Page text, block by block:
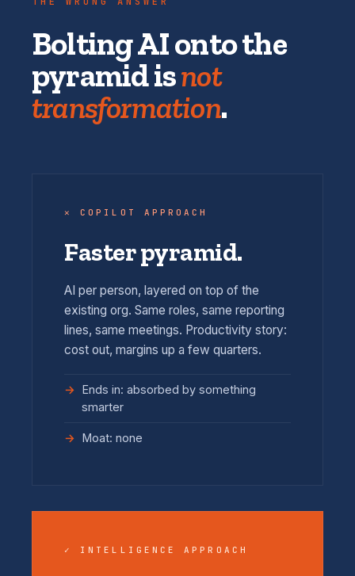
Bolting AI onto the
pyramid isnot
transformation.
✕ COPILOT APPROACH
Faster pyramid.
AI per person, layered on top of the
existing org. Same roles, same reporting
lines, same meetings. Productivity story:
cost out, margins up a few quarters.
Ends in: absorbed by something
smarter
Moat: none
✓ INTELLIGENCE APPROACH